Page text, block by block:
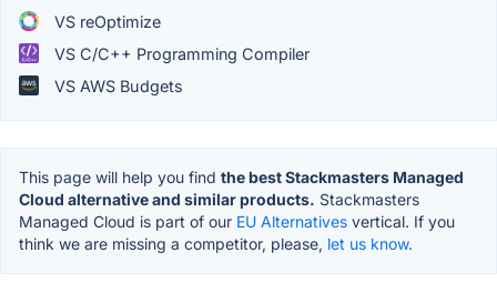
VS reOptimize
VS C/C++ Programming Compiler
VS AWS Budgets
This page will help you find the best Stackmasters Managed
Cloud alternative and similar products. Stackmasters
Managed Cloud is part of our EU Alternatives vertical. If you
think we are missing a competitor, please, let us know.